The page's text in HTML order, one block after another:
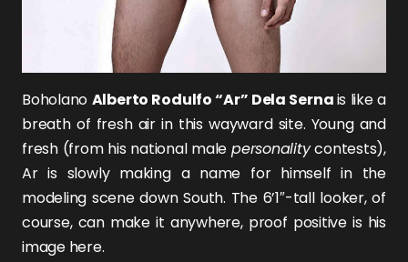
Boholano Alberto Rodulfo “Ar” Dela Sernais like a
breath of fresh air in this wayward site. Young and
fresh (from his national male personalitycontests),
Ar is slowly making a name for himself in the
modeling scene down South. The 6’1″-tall looker, of
course, can make it anywhere, proof positive is his
image here.